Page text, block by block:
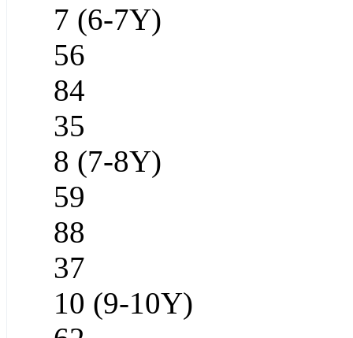
7 (6-7Y)
56
84
35
8 (7-8Y)
59
88
37
10 (9-10Y)